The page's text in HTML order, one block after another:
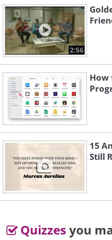
3. This makes
2:56
How
15
Still
Quizzes you